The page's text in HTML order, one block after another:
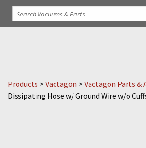
Products > Vactagon > Vactagon Parts &
Dissipating Hose w/ Ground Wire w/o